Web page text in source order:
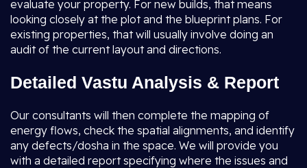
evaluate your property. For new builds, that means
looking closely at the plot and the blueprint plans. For
existing properties, that will usually involve doing an
audit of the current layout and directions.
Detailed Vastu Analysis & Report
Our consultants will then complete the mapping of
energy flows, check the spatial alignments, and identify
any defects/dosha in the space. We will provide you
with a detailed report specifying where the issues and